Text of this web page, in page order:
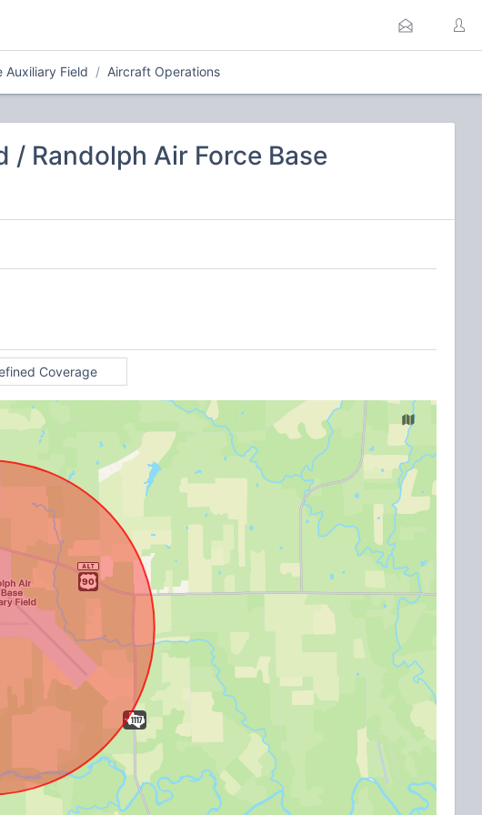
Auxiliary Field Aircraft Operations
/ Randolph Air Force Base
Coverage